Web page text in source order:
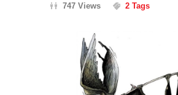
747 Views
2 Tags